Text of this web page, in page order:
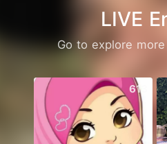
LIVE
Go to explore
613